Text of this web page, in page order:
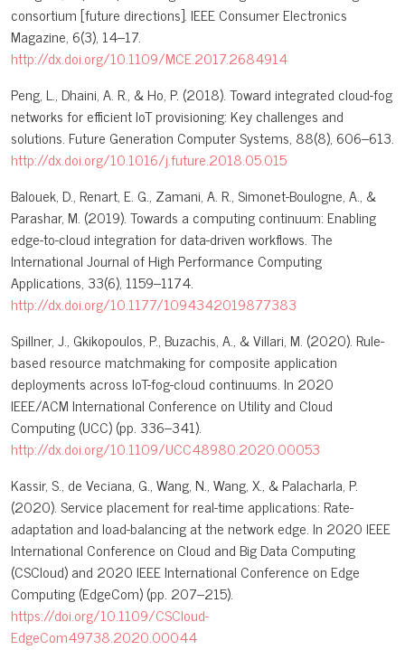
consortium [future directions]. IEEE Consumer Electronics
Magazine, 6(3), 14–17.
http://dx.doi.org/10.1109/MCE.2017.2684914
Peng, L., Dhaini, A. R., & Ho, P. (2018). Toward integrated cloud-fog
networks for efficient IoT provisioning: Key challenges and
solutions. Future Generation Computer Systems, 88(8), 606–613.
http://dx.doi.org/10.1016/j.future.2018.05.015
Balouek, D., Renart, E. G., Zamani, A. R., Simonet-Boulogne, A., &
Parashar, M. (2019). Towards a computing continuum: Enabling
edge-to-cloud integration for data-driven workflows. The
International Journal of High Performance Computing
Applications, 33(6), 1159–1174.
http://dx.doi.org/10.1177/1094342019877383
Spillner, J., Gkikopoulos, P., Buzachis, A., & Villari, M. (2020). Rule-
based resource matchmaking for composite application
deployments across IoT-fog-cloud continuums. In 2020
IEEE/ACM International Conference on Utility and Cloud
Computing (UCC) (pp. 336–341).
http://dx.doi.org/10.1109/UCC48980.2020.00053
Kassir, S., de Veciana, G., Wang, N., Wang, X., & Palacharla, P.
(2020). Service placement for real-time applications: Rate-
adaptation and load-balancing at the network edge. In 2020 IEEE
International Conference on Cloud and Big Data Computing
(CSCloud) and 2020 IEEE International Conference on Edge
Computing (EdgeCom) (pp. 207–215).
https://doi.org/10.1109/CSCloud-
EdgeCom49738.2020.00044